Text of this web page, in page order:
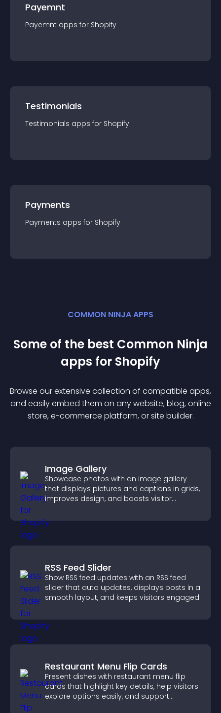
Payemnt
Payemnt apps for Shopify
Testimonials
Testimonials apps for Shopify
Payments
Payments apps for Shopify
COMMON NINJA APPS
Some of the best Common Ninja
apps for Shopify
Browse our extensive collection of compatible apps,
and easily embed them on any website, blog, online
store, e-commerce platform, or site builder.
Image Gallery
Showcase photos with an image gallery
that displays pictures and captions in grids,
improves design, and boosts visitor
RSS Feed Slider
Show RSS feed updates with an RSS feed
slider that auto updates, displays posts in a
smooth layout, and keeps visitors engaged.
Restaurant Menu Flip Cards
Present dishes with restaurant menu flip
cards that highlight key details, help visitors
explore options easily, and support